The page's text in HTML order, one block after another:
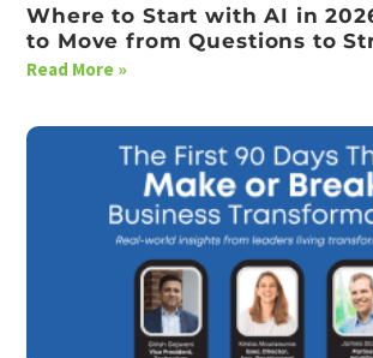
Where to Start with AI in
to Move from Questions to
Read More »